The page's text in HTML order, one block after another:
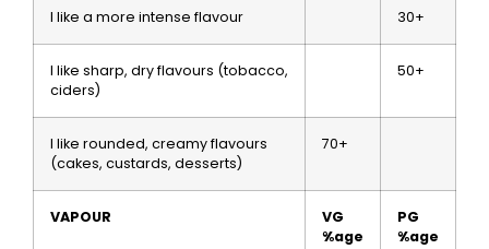
I like a more intense flavour 30+
I like sharp, dry flavours (tobacco,
ciders)
50+
I like rounded, creamy flavours
(cakes, custards, desserts)
70+
VAPOUR
VG
%age
PG
%age